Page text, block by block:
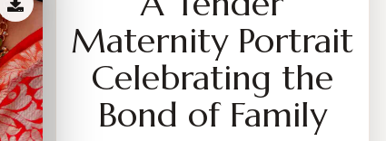
Maternity Portrait
Celebrating the
Bond of Family